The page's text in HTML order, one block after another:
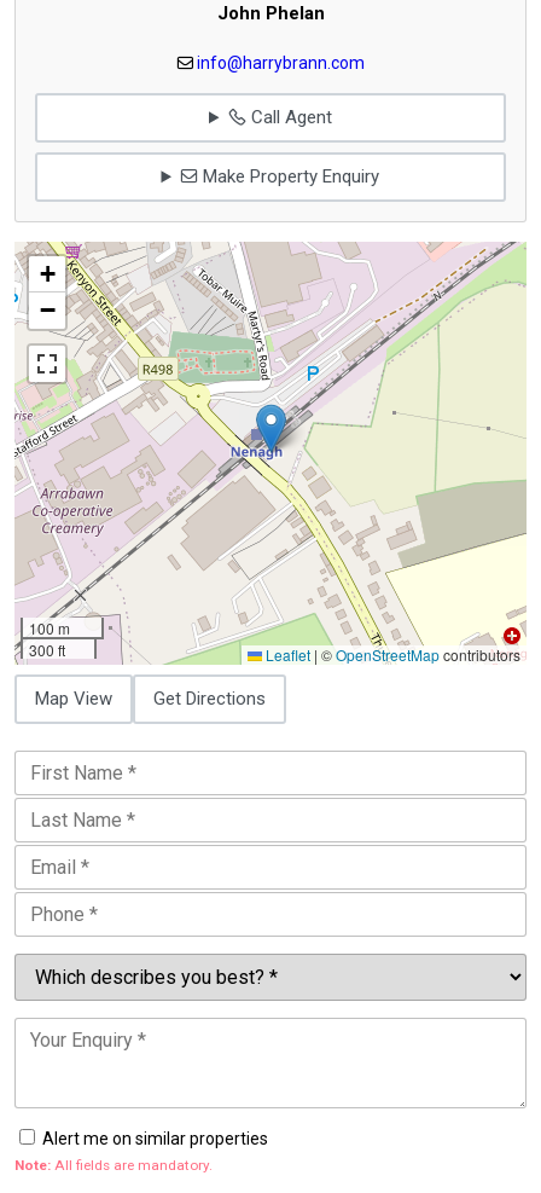
John Phelan
info@harrybrann.com
Call Agent
Make Property Enquiry
+
−
100 m
300 ft
Leaflet | ©OpenStreetMapcontributors
Map View Get Directions
Alert me on similar properties
Note: All fields are mandatory.